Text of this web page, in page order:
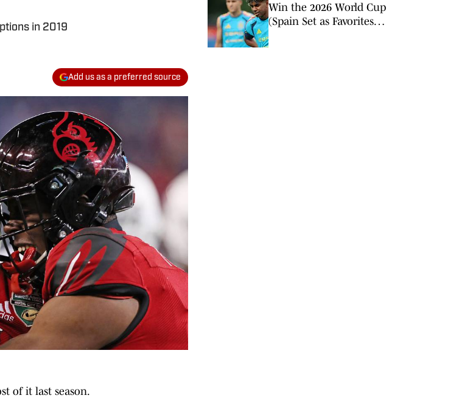
in 2019
Add us as a preferred source
of it last season.
Win the 2026 World Cup
(Spain Set as Favorites